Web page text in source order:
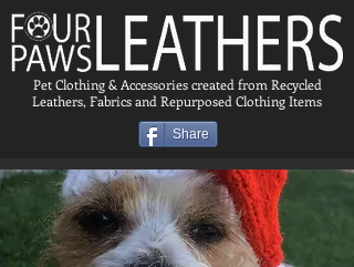
Share
Pet Clothing & Accessories created from Recycled
Leathers, Fabrics and Repurposed Clothing Items